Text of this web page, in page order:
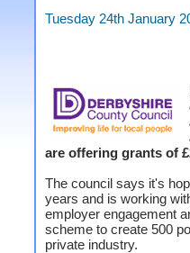
Tuesday 24th January
are offering grants of
The council says it's
years and is working
employer engagement
scheme to create 500
private industry.